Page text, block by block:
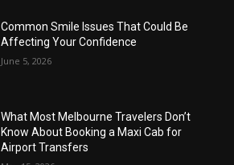
Common Smile Issues That Could Be
Affecting Your Confidence
June 5, 2026
What Most Melbourne Travelers Don’t
Know About Booking a Maxi Cab for
Airport Transfers